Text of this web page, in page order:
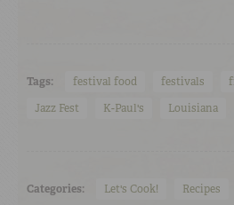
Tags: festival food festivals
Jazz Fest
K-Paul's Louisiana
Categories: Let's Cook! Recipes